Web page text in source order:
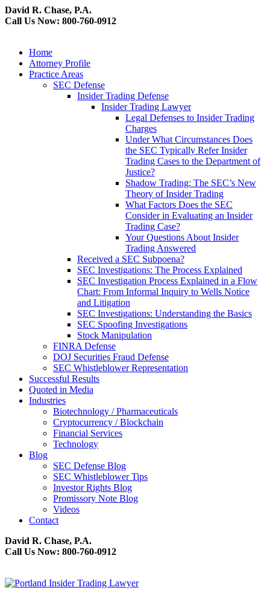
David R. Chase, P.A.
Call Us Now: 800-760-0912
Home
Attorney Profile
Practice Areas
SEC Defense
Insider Trading Defense
Insider Trading Lawyer
Legal Defenses to Insider Trading
Charges
Under What Circumstances Does
the SEC Typically Refer Insider
Trading Cases to the Department of
Justice?
Shadow Trading: The SEC’s New
Theory of Insider Trading
What Factors Does the SEC
Consider in Evaluating an Insider
Trading Case?
Your Questions About Insider
Trading Answered
Received a SEC Subpoena?
SEC Investigations: The Process Explained
SEC Investigation Process Explained in a Flow
Chart: From Informal Inquiry to Wells Notice
and Litigation
SEC Investigations: Understanding the Basics
SEC Spoofing Investigations
Stock Manipulation
FINRA Defense
DOJ Securities Fraud Defense
SEC Whistleblower Representation
Successful Results
Quoted in Media
Industries
Biotechnology / Pharmaceuticals
Cryptocurrency / Blockchain
Financial Services
Technology
Blog
SEC Defense Blog
SEC Whistleblower Tips
Investor Rights Blog
Promissory Note Blog
Videos
Contact
David R. Chase, P.A.
Call Us Now: 800-760-0912